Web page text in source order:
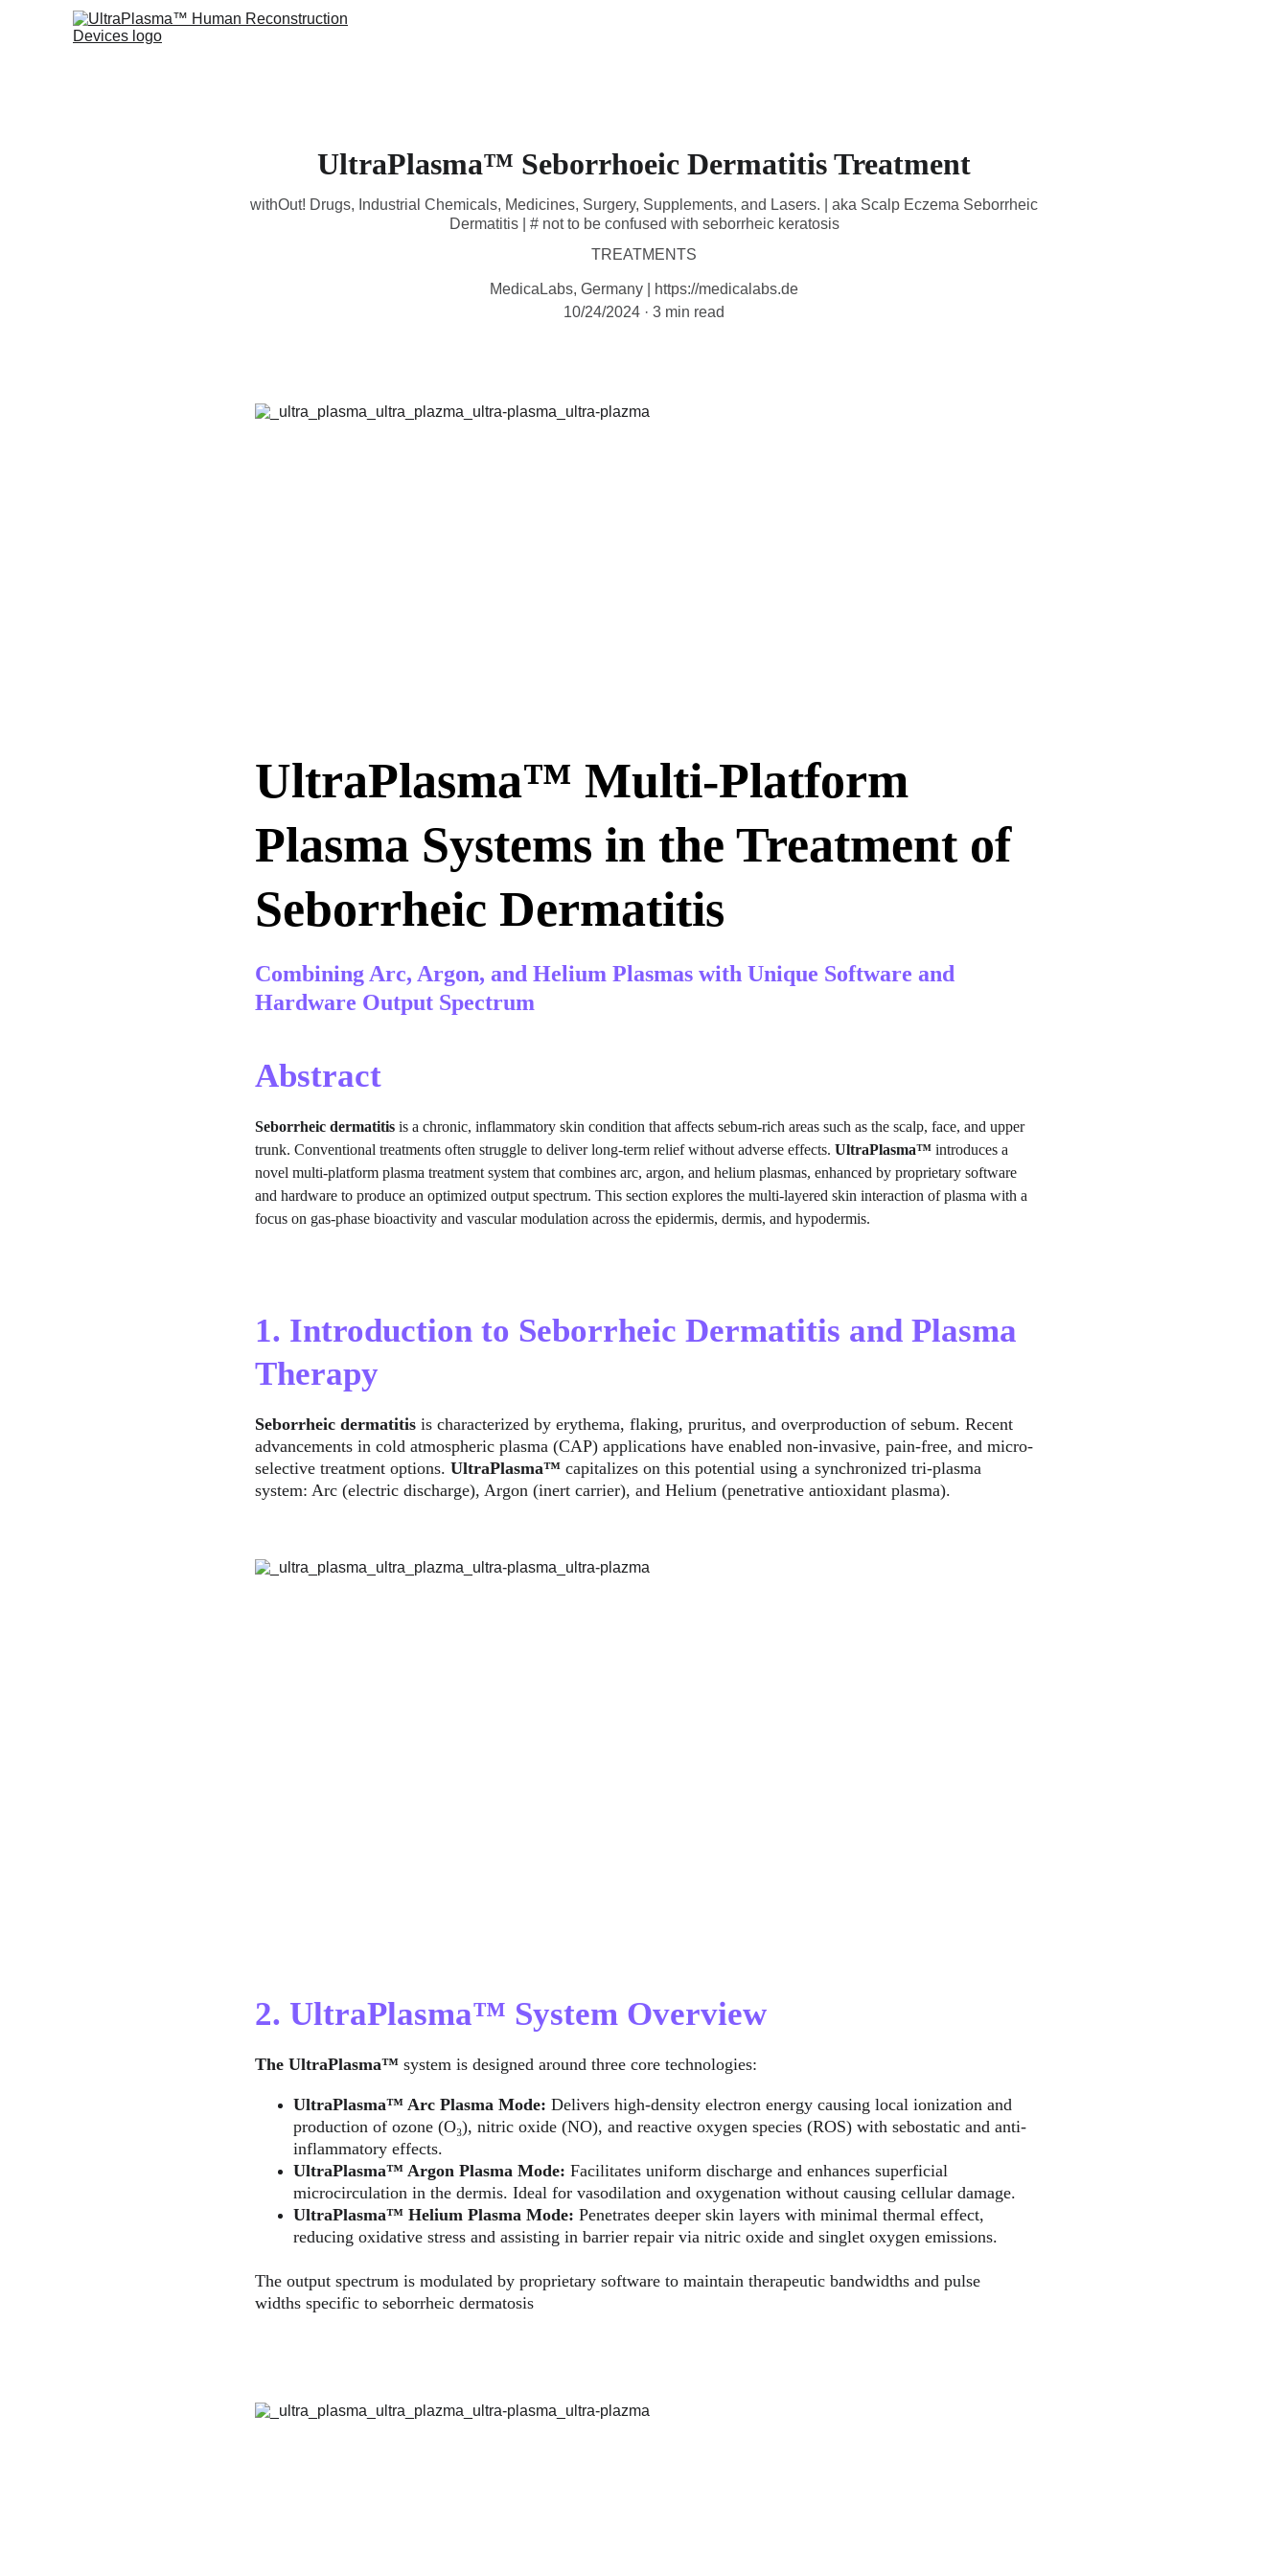
UltraPlasma™ Seborrhoeic Dermatitis Treatment
withOut! Drugs, Industrial Chemicals, Medicines, Surgery, Supplements, and Lasers. | aka Scalp Eczema Seborrheic
Dermatitis | # not to be confused with seborrheic keratosis
TREATMENTS
MedicaLabs, Germany | https://medicalabs.de
10/24/2024
3 min read
UltraPlasma™ Multi-Platform
Plasma Systems in the Treatment of
Seborrheic Dermatitis
Combining Arc, Argon, and Helium Plasmas with Unique Software and
Hardware Output Spectrum
Abstract
Seborrheic dermatitis is a chronic, inflammatory skin condition that affects sebum-rich areas such as the scalp, face, and upper
trunk. Conventional treatments often struggle to deliver long-term relief without adverse effects. UltraPlasma™ introduces a
novel multi-platform plasma treatment system that combines arc, argon, and helium plasmas, enhanced by proprietary software
and hardware to produce an optimized output spectrum. This section explores the multi-layered skin interaction of plasma with a
focus on gas-phase bioactivity and vascular modulation across the epidermis, dermis, and hypodermis.
1. Introduction to Seborrheic Dermatitis and Plasma
Therapy
Seborrheic dermatitis is characterized by erythema, flaking, pruritus, and overproduction of sebum. Recent
advancements in cold atmospheric plasma (CAP) applications have enabled non-invasive, pain-free, and micro-
selective treatment options. UltraPlasma™ capitalizes on this potential using a synchronized tri-plasma
system: Arc (electric discharge), Argon (inert carrier), and Helium (penetrative antioxidant plasma).
2. UltraPlasma™ System Overview
The UltraPlasma™ system is designed around three core technologies:
UltraPlasma™ Arc Plasma Mode: Delivers high-density electron energy causing local ionization and
production of ozone (O₃), nitric oxide (NO), and reactive oxygen species (ROS) with sebostatic and anti-
inflammatory effects.
UltraPlasma™ Argon Plasma Mode: Facilitates uniform discharge and enhances superficial
microcirculation in the dermis. Ideal for vasodilation and oxygenation without causing cellular damage.
UltraPlasma™ Helium Plasma Mode: Penetrates deeper skin layers with minimal thermal effect,
reducing oxidative stress and assisting in barrier repair via nitric oxide and singlet oxygen emissions.
The output spectrum is modulated by proprietary software to maintain therapeutic bandwidths and pulse
widths specific to seborrheic dermatosis